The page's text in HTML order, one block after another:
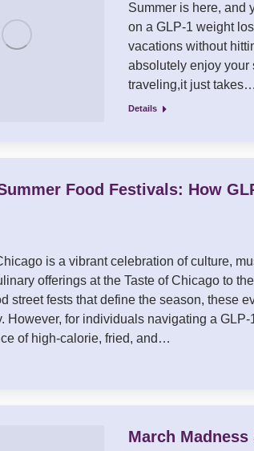
Summer is here, and
on a GLP-1 weight
vacations without
absolutely enjoy
traveling,it just takes…
Details
Food Festivals: How
is a vibrant celebration of culture,
offerings at the Taste of Chicago to
street fests that define the season, these
However, for individuals navigating a
of high-calorie, fried, and…
March